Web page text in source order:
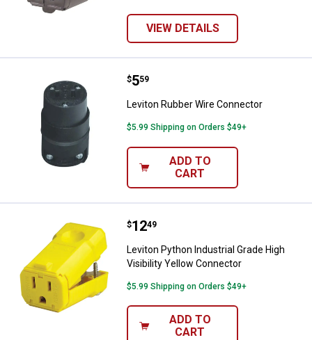
VIEW DETAILS
Leviton Rubber Wire Connector
Price:
$5
. 59
Leviton Rubber Wire Connector
$5.99 Shipping on Orders $49+
ADD TO
CART
Leviton Python Industrial Grade
Price:
$12
. 49
Leviton Python Industrial Grade High
Visibility Yellow Connector
$5.99 Shipping on Orders $49+
ADD TO
CART